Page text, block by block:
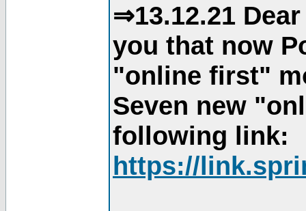
⇒13.12.21
you that now
"online first"
Seven new
following link:
https://